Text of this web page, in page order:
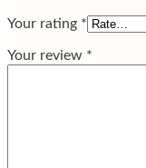
Your rating *
Your review *